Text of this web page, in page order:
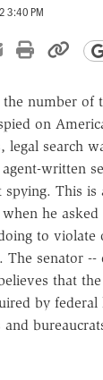
3:40 PM
Xon Reddit
Share by
Print
number of
on
legal search
written
This is
when he
to violate
The senator
that
by
and